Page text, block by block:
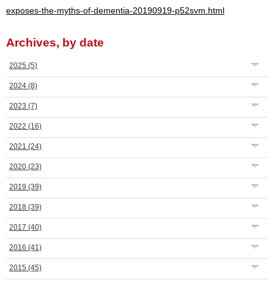
exposes-the-myths-of-dementia-20190919-p52svm.html
Archives, by date
2025 (5)
2024 (8)
2023 (7)
2022 (16)
2021 (24)
2020 (23)
2019 (39)
2018 (39)
2017 (40)
2016 (41)
2015 (45)